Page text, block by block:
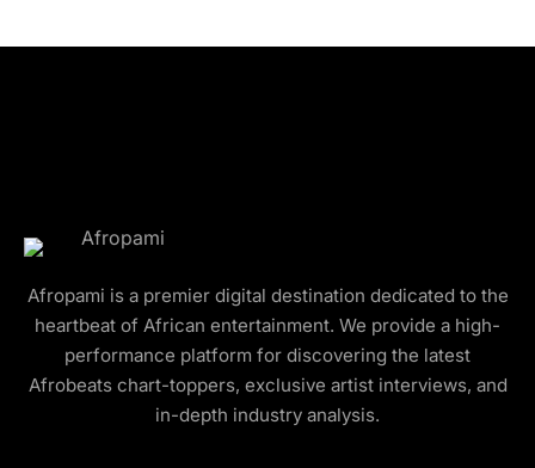
Afropami is a premier digital destination dedicated to the
heartbeat of African entertainment. We provide a high-
performance platform for discovering the latest
Afrobeats chart-toppers, exclusive artist interviews, and
in-depth industry analysis.